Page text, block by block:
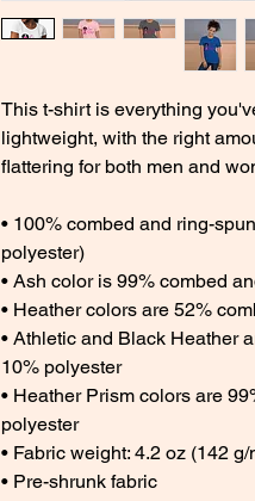
This t-shirt is everything
lightweight, with the right
flattering for both men and
• 100% combed and ring-
polyester)
• Ash color is 99% combed
• Heather colors are 52%
• Athletic and Black Heather
10% polyester
• Heather Prism colors are
polyester
• Fabric weight: 4.2 oz (142 g/
• Pre-shrunk fabric